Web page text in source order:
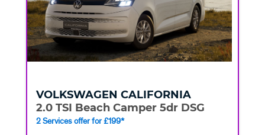
VOLKSWAGEN CALIFORNIA
2.0 TSI Beach Camper 5dr DSG
2 Services offer for £199*